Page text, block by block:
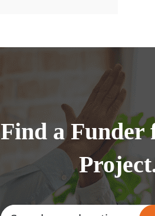
Find a Funder